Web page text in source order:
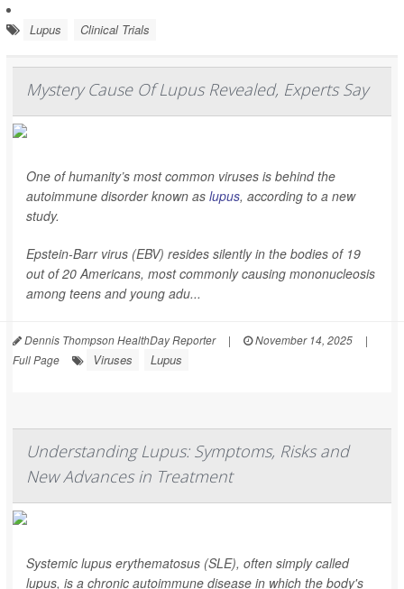
Lupus Clinical Trials
Mystery Cause Of Lupus Revealed, Experts Say
One of humanity’s most common viruses is behind the
autoimmune disorder known as lupus, according to a new
study.
Epstein-Barr virus (EBV) resides silently in the bodies of 19
out of 20 Americans, most commonly causing mononucleosis
among teens and young adu...
Dennis Thompson HealthDay Reporter | November 14, 2025
|
Full Page
Viruses Lupus
Understanding Lupus: Symptoms, Risks and
New Advances in Treatment
Systemic lupus erythematosus (SLE), often simply called
lupus, is a chronic autoimmune disease in which the body's